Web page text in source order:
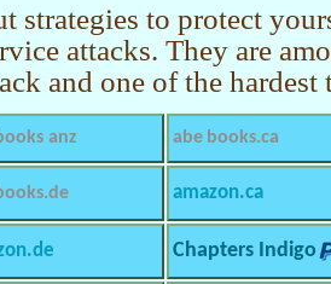
strategies to protect
attacks. They are
and one of the
anz abe books.ca
amazon.ca
Chapters Indigo